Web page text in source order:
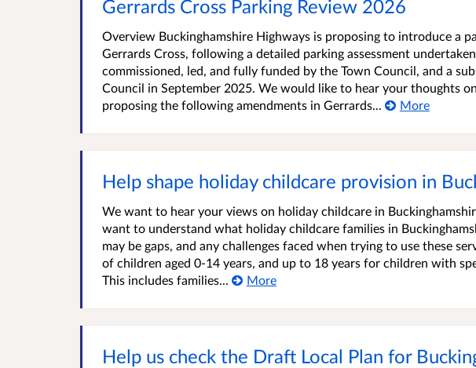
Gerrards Cross Parking Review 2026
Overview Buckinghamshire Highways is proposing to introduce a
Gerrards Cross, following a detailed parking assessment
commissioned, led, and fully funded by the Town Council, and a
Council in September 2025. We would like to hear your thoughts
proposing the following amendments in Gerrards...
More
Help shape holiday childcare provision in
We want to hear your views on holiday childcare in
want to understand what holiday childcare families in
may be gaps, and any challenges faced when trying to use these
of children aged 0-14 years, and up to 18 years for children with
This includes families...
More
Help us check the Draft Local Plan for